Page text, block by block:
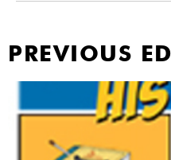
PREVIOUS